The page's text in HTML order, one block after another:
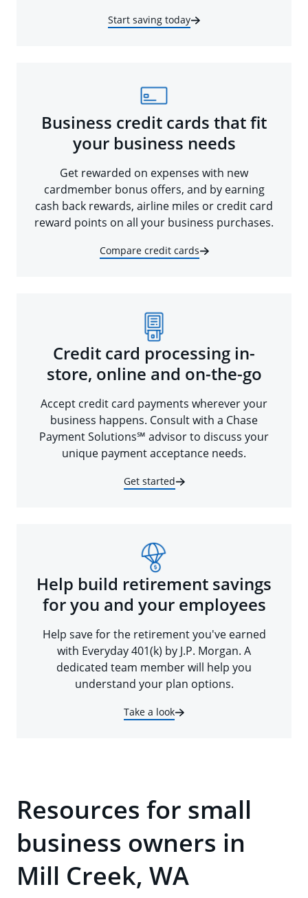
Start saving today
Business credit cards that fit
your business needs
Get rewarded on expenses with new
cardmember bonus offers, and by earning
cash back rewards, airline miles or credit card
reward points on all your business purchases.
Compare credit cards
Credit card processing in-
store, online and on-the-go
Accept credit card payments wherever your
business happens. Consult with a Chase
Payment Solutions℠ advisor to discuss your
unique payment acceptance needs.
Get started
Help build retirement savings
for you and your employees
Help save for the retirement you've earned
with Everyday 401(k) by J.P. Morgan. A
dedicated team member will help you
understand your plan options.
Take a look
Resources for small
business owners in
Mill Creek, WA